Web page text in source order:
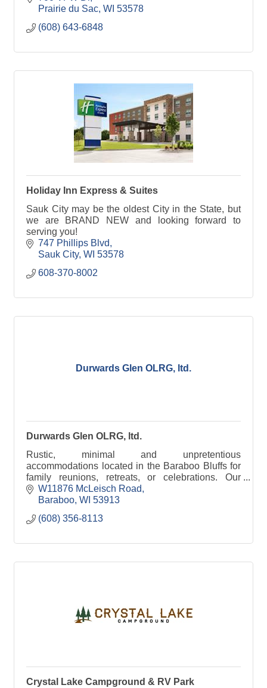
Prairie du Sac WI 53578
(608) 643-6848
Holiday Inn Express & Suites
Sauk City may be the oldest City in the State, but
we are BRAND NEW and looking forward to
serving you!
747 Phillips Blvd
Sauk City WI 53578
608-370-8002
Durwards Glen OLRG, ltd.
Durwards Glen OLRG, ltd.
Rustic, minimal and unpretentious
accommodations located in the Baraboo Bluffs for
family reunions, retreats, or celebrations. Our
grounds are open to the public daily, dawn to dusk.
W11876 McLeisch Road
Baraboo WI 53913
(608) 356-8113
Crystal Lake Campground & RV Park